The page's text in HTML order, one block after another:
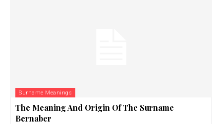
Surname Meanings
The Meaning And Origin Of The Surname
Bernaber